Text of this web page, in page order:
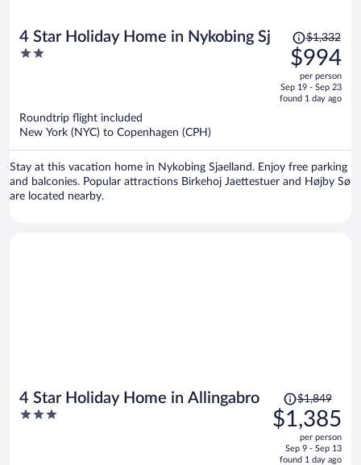
4 Star Holiday Home in Nykobing Sj
2
Price
was
$1,332,
price
is
$1,332
$994
per person
Sep 19 - Sep 23
found 1 day ago
Roundtrip flight included
New York (NYC) to Copenhagen (CPH)
Stay at this vacation home in Nykobing Sjaelland. Enjoy free parking
and balconies. Popular attractions Birkehoj Jaettestuer and Højby Sø
are located nearby.
4 Star Holiday Home in Allingabro
3
Price
was
$1,849,
is
$1,849
$1,385
per person
Sep 9 - Sep 13
found 1 day ago